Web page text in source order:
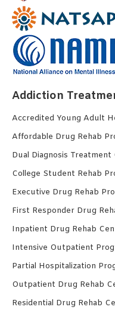
Addiction
Accredited Young Adult
Affordable Drug Rehab
Dual Diagnosis Treatment
College Student Rehab
Executive Drug Rehab
First Responder Drug
Inpatient Drug Rehab
Intensive Outpatient
Partial Hospitalization
Outpatient Drug Rehab
Residential Drug Rehab